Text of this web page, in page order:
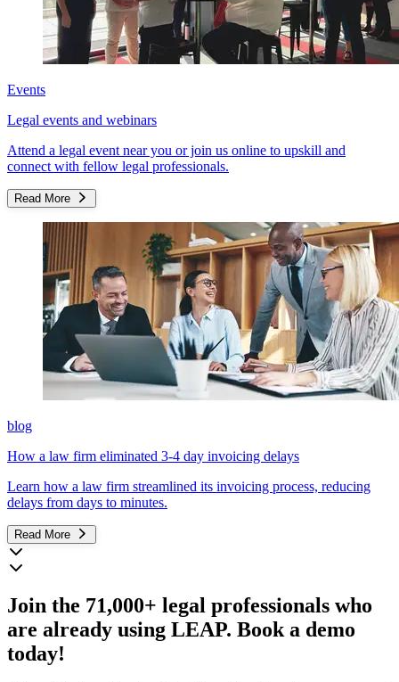
Events
Legal events and webinars
Attend a legal event near you or join us online to upskill and
connect with fellow legal professionals.
Read More
blog
How a law firm eliminated 3-4 day invoicing delays
Learn how a law firm streamlined its invoicing process, reducing
delays from days to minutes.
Read More
Join the 71,000+ legal professionals who
are already using LEAP. Book a demo
today!